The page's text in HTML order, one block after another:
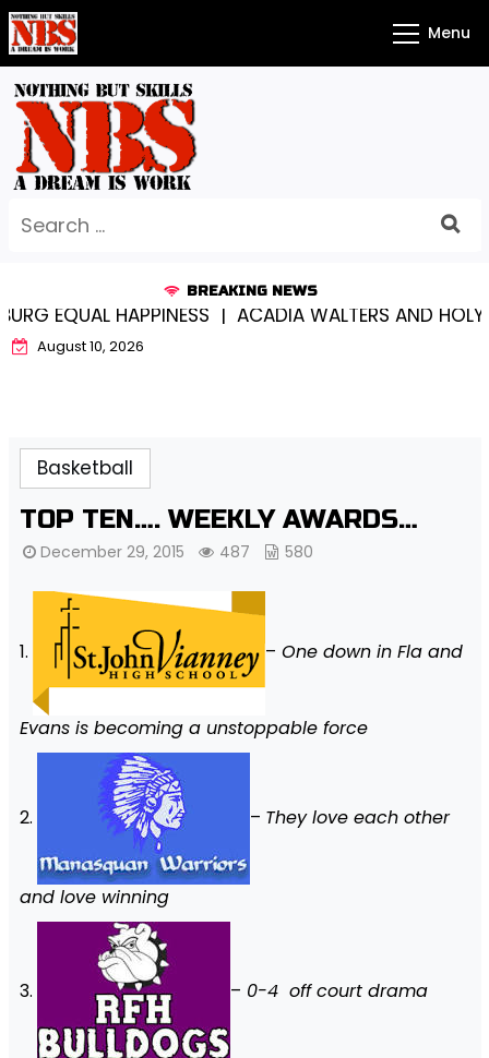
Skip
to
content
Menu
for:
BREAKING NEWS
EQUAL HAPPINESS |ACADIA WALTERS AND HOLY
August 10, 2026
Basketball
TOP TEN…. WEEKLY AWARDS…
December 29, 2015 487 580
1. – One down in Fla and
Evans is becoming a unstoppable force
2. – They love each other
and love winning
3. – 0-4 off court drama